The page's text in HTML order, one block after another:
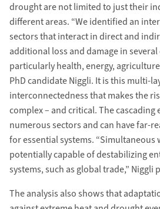
drought are not limited to just their
different areas. “We identified an
sectors that interact in direct and
additional loss and damage in
particularly health, energy,
PhD candidate Niggli. It is this multi-
interconnectedness that makes the
complex – and critical. The cascading
numerous sectors and can have far-
for essential systems. “Simultaneous
potentially capable of destabilizing
systems, such as global trade,” Niggli
The analysis also shows that